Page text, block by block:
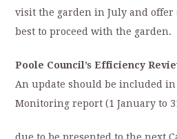
visit the garden in July and offer
best to proceed with the garden.
Poole Council’s Efficiency
An update should be included
Monitoring report (1 January to